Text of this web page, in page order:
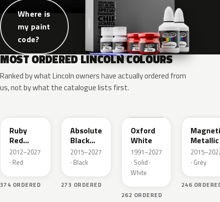
Where is
my paint
code?
MOST ORDERED LINCOLN COLOURS
Ranked by what Lincoln owners have actually ordered from
us, not by what the catalogue lists first.
Ruby
Red
Metallic
2012–2027
· Red
374 ORDERED
Absolute
Black
Pearl
2015–2027
· Black
273 ORDERED
Oxford
White
1991–2027
· Solid ·
White
262 ORDERED
Metallic
· Grey
246
PX